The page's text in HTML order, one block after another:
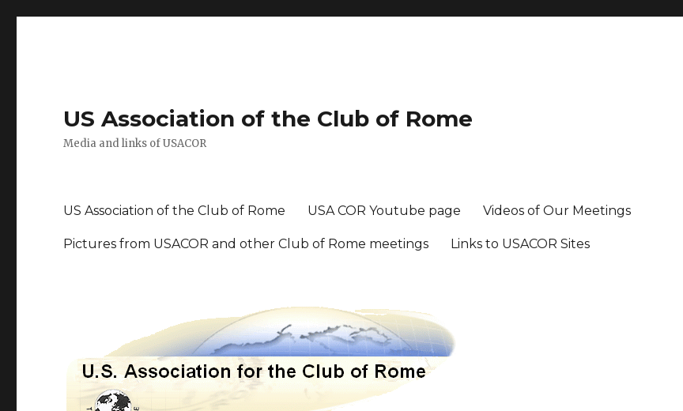
US Association of the Club of Rome
Media and links of USACOR
US Association of the Club of Rome USA COR Youtube page Videos of Our Meetings
Pictures from USACOR and other Club of Rome meetings Links to USACOR Sites